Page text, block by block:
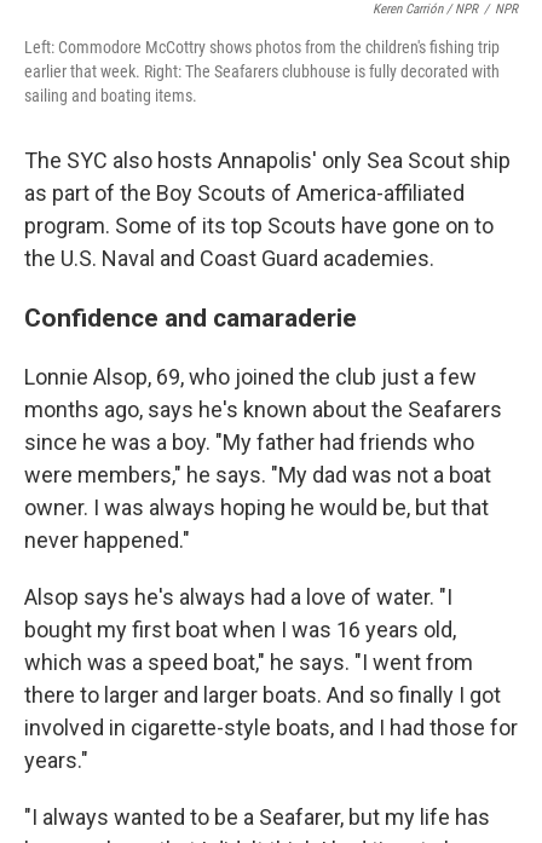
Keren Carrión / NPR / NPR
Left: Commodore McCottry shows photos from the children's fishing trip
earlier that week. Right: The Seafarers clubhouse is fully decorated with
sailing and boating items.
The SYC also hosts Annapolis' only Sea Scout ship
as part of the Boy Scouts of America-affiliated
program. Some of its top Scouts have gone on to
the U.S. Naval and Coast Guard academies.
Confidence and camaraderie
Lonnie Alsop, 69, who joined the club just a few
months ago, says he's known about the Seafarers
since he was a boy. "My father had friends who
were members," he says. "My dad was not a boat
owner. I was always hoping he would be, but that
never happened."
Alsop says he's always had a love of water. "I
bought my first boat when I was 16 years old,
which was a speed boat," he says. "I went from
there to larger and larger boats. And so finally I got
involved in cigarette-style boats, and I had those for
years."
"I always wanted to be a Seafarer, but my life has